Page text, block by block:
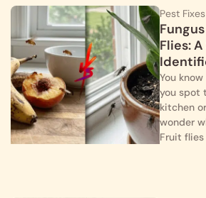
Pest Fixes
Flies:
You
you spot
kitchen
wonder
Fruit flies